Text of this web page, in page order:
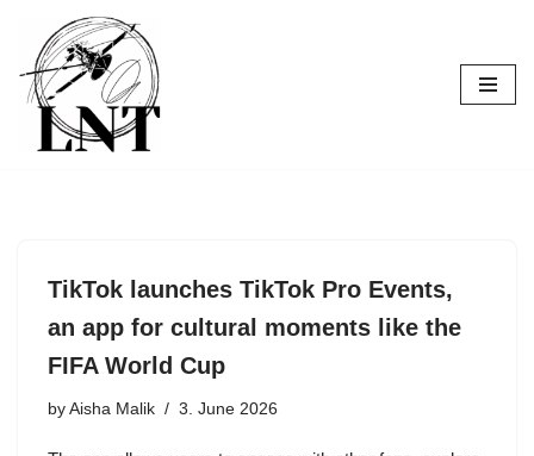
Skip
to
content
TikTok launches TikTok Pro Events,
an app for cultural moments like the
FIFA World Cup
by Aisha Malik 3. June 2026